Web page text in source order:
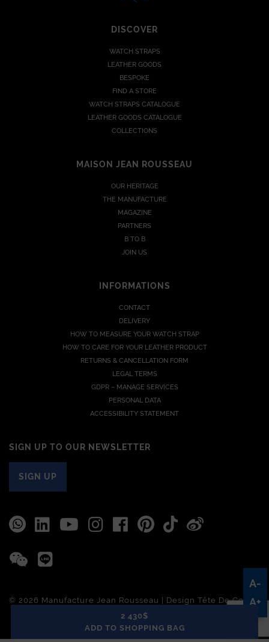
2 430$
ADD TO SHOPPING BAG
A-
A+
DISCOVER
WATCH STRAPS
LEATHER GOODS
BESPOKE
FIND A STORE
WATCH STRAPS CATALOGUE
LEATHER GOODS CATALOGUE
COLLECTIONS
MAISON JEAN ROUSSEAU
OUR HERITAGE
THE MANUFACTURE
MAGAZINE
PARTNERS
B TO B
JOIN US
INFORMATIONS
CONTACT
DELIVERY
HOW TO MEASURE YOUR WATCH STRAP
HOW TO CARE FOR YOUR LEATHER PRODUCT
RETURNS & CANCELLATION FORM
LEGAL TERMS
GDPR – MANAGE SERVICES
PERSONAL DATA
ACCESSIBILITY STATEMENT
SIGN UP TO OUR NEWSLETTER
SIGN UP
© 2026 Manufacture Jean Rousseau | Design Tête De Com